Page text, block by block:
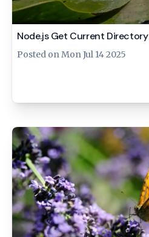
Node.js Get Current Directory
Posted onMon Jul 14 2025